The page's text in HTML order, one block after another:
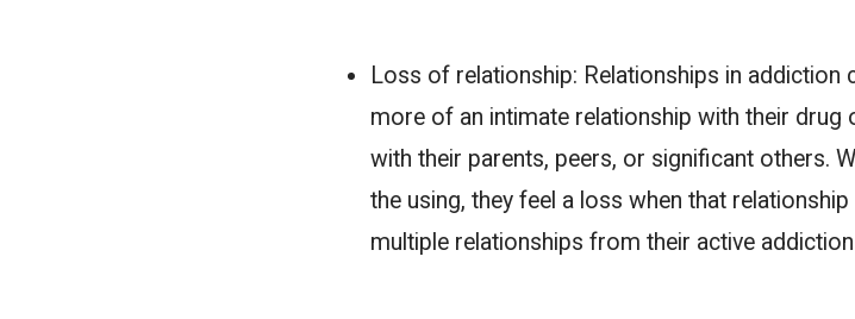
Loss of relationship: Relationships in
more of an intimate relationship with their drug
with their parents, peers, or significant others.
the using, they feel a loss when that
multiple relationships from their active